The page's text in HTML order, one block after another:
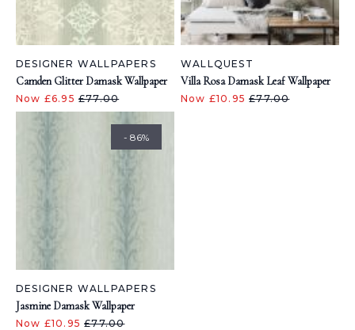
DESIGNER WALLPAPERS
Camden Glitter Damask Wallpaper
Now £6.95 £77.00
WALLQUEST
Villa Rosa Damask Leaf Wallpaper
Now £10.95£77.00
- 86%
DESIGNER WALLPAPERS
Jasmine Damask Wallpaper
Now £10.95£77.00